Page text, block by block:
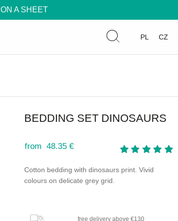
ON A SHEET
PL CZ
BEDDING SET DINOSAURS
from 48.35 €
Cotton bedding with dinosaurs print. Vivid
colours on delicate grey grid.
free delivery above €130